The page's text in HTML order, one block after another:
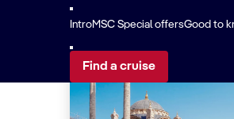
IntroMSC Special offersGood to
Find a cruise